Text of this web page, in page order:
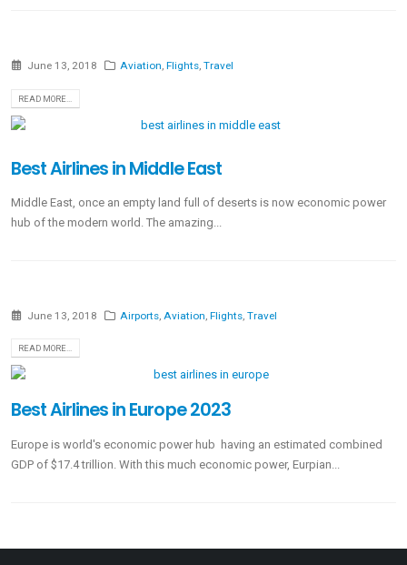
June 13, 2018 Aviation,Flights,Travel
READ MORE...
Best Airlines in Middle East
Middle East, once an empty land full of deserts is now economic power
hub of the modern world. The amazing...
June 13, 2018 Airports,Aviation,Flights,Travel
READ MORE...
Best Airlines in Europe 2023
Europe is world's economic power hub having an estimated combined
GDP of $17.4 trillion. With this much economic power, Eurpian...